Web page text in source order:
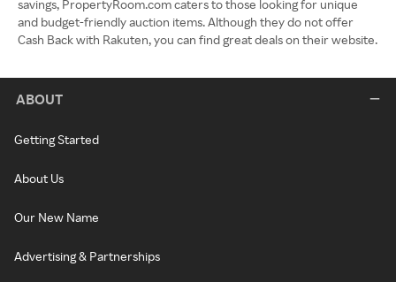
savings, PropertyRoom.com caters to those looking for unique
and budget-friendly auction items. Although they do not offer
Cash Back with Rakuten, you can find great deals on their website.
ABOUT
Getting Started
About Us
Our New Name
Advertising & Partnerships